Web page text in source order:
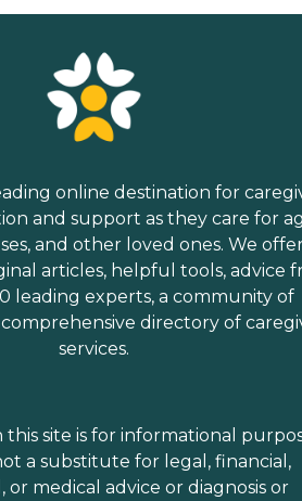
online destination for
and support as they care for
and other loved ones. We
articles, helpful tools, advice
leading experts, a community of
comprehensive directory of
services.
this site is for informational
a substitute for legal, financial,
or medical advice or diagnosis or